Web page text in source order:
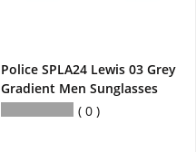
Police SPLA24 Lewis 03 Grey
Gradient Men Sunglasses
0